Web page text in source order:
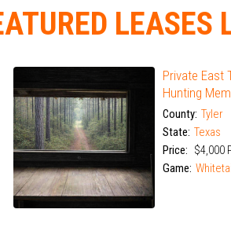
LEASES
Private East
Hunting
Limited
County: Tyler
State: Texas
Price: $4,000
Game: